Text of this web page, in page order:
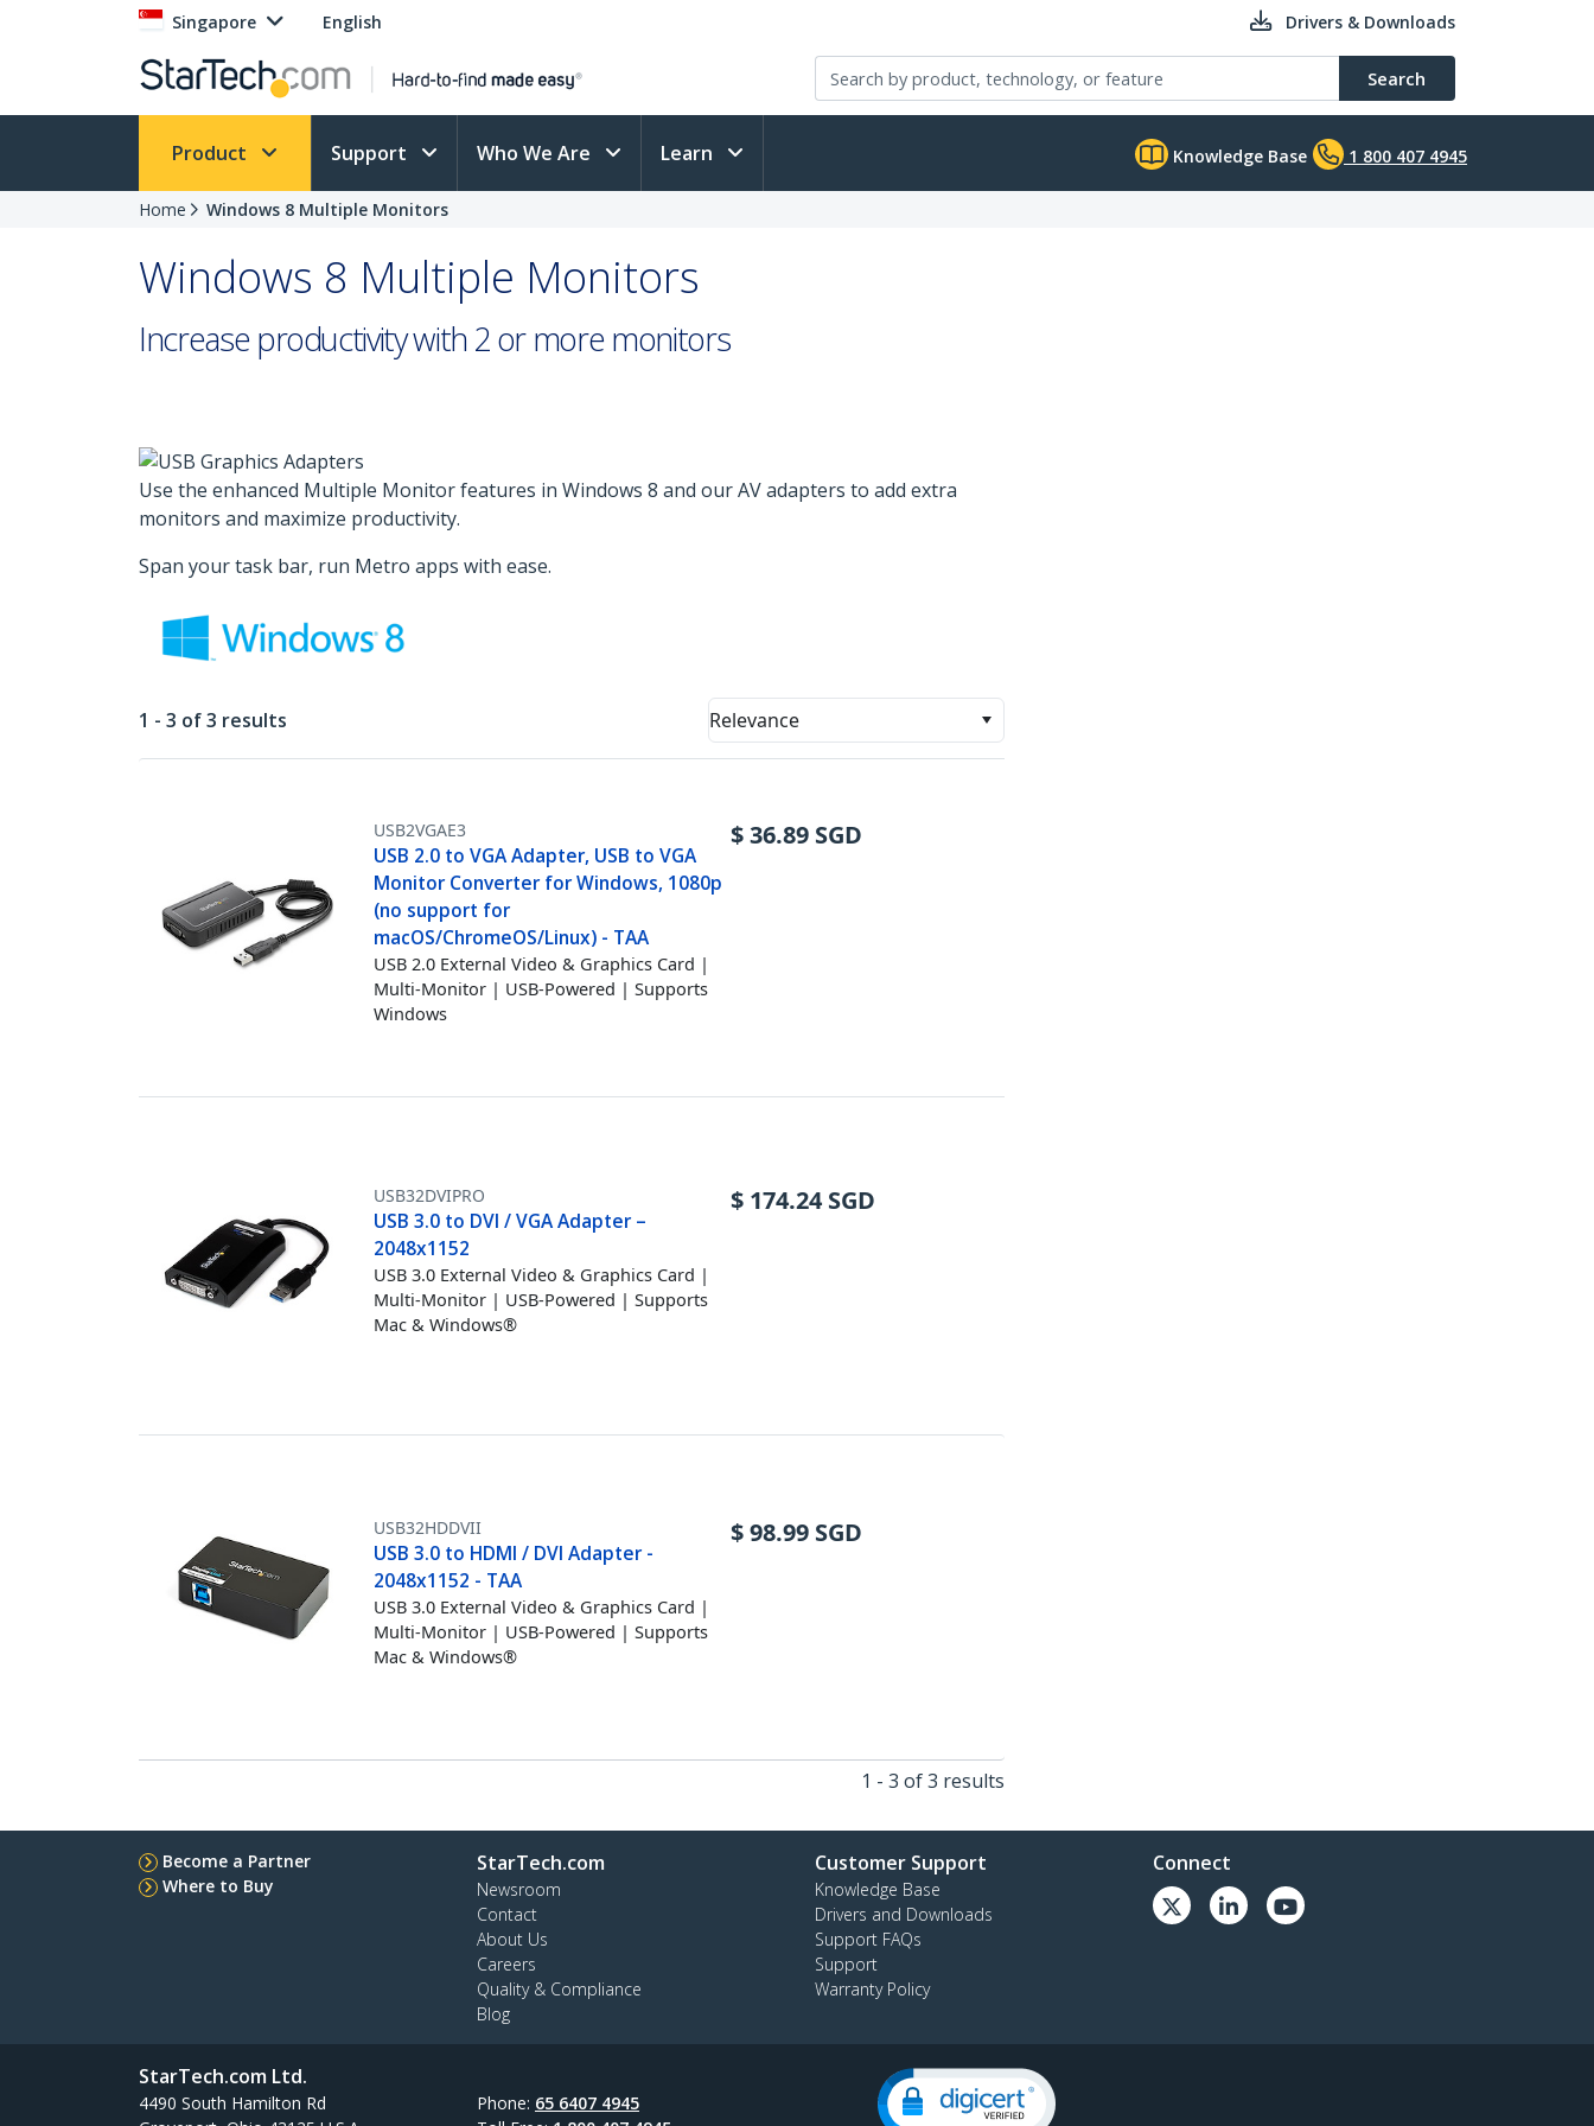
Singapore English Drivers & Downloads
Search
Product Support Who We Are Learn Knowledge Base 1 800 407 4945
Home Windows 8 Multiple Monitors
Windows 8 Multiple Monitors
Increase productivity with 2 or more monitors
Use the enhanced Multiple Monitor features in Windows 8 and our AV adapters to add extra
monitors and maximize productivity.
Span your task bar, run Metro apps with ease.
1 - 3 of 3 results Relevance
USB2VGAE3
USB 2.0 to VGA Adapter, USB to VGA
Monitor Converter for Windows, 1080p
(no support for
macOS/ChromeOS/Linux) - TAA
USB 2.0 External Video & Graphics Card |
Multi-Monitor | USB-Powered | Supports
Windows
$36.89 SGD
USB32DVIPRO
USB 3.0 to DVI / VGA Adapter –
2048x1152
USB 3.0 External Video & Graphics Card |
Multi-Monitor | USB-Powered | Supports
Mac & Windows®
$ 174.24 SGD
USB32HDDVII
USB 3.0 to HDMI / DVI Adapter -
2048x1152 - TAA
USB 3.0 External Video & Graphics Card |
Multi-Monitor | USB-Powered | Supports
Mac & Windows®
$98.99 SGD
1 - 3 of 3 results
Become a Partner
Where to Buy
StarTech.com
Newsroom
Contact
About Us
Careers
Quality & Compliance
Blog
Customer Support
Knowledge Base
Drivers and Downloads
Support FAQs
Support
Warranty Policy
Connect
StarTech.com Ltd.
4490 South Hamilton Rd
Phone: 65 6407 4945